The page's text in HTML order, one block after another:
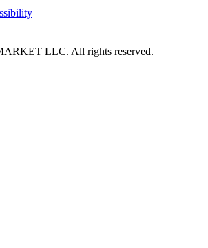
LLC. All rights reserved.